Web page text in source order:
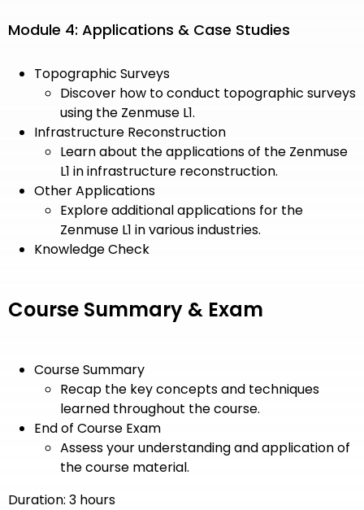
Module 4: Applications & Case Studies
Topographic Surveys
Discover how to conduct topographic surveys
using the Zenmuse L1.
Infrastructure Reconstruction
Learn about the applications of the Zenmuse
L1 in infrastructure reconstruction.
Other Applications
Explore additional applications for the
Zenmuse L1 in various industries.
Knowledge Check
Course Summary & Exam
Course Summary
Recap the key concepts and techniques
learned throughout the course.
End of Course Exam
Assess your understanding and application of
the course material.
Duration: 3 hours